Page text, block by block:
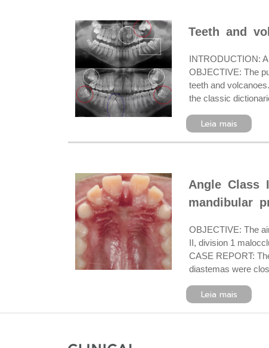
Teeth and
INTRODUCTION:
OBJECTIVE: The
teeth and
the classic
Leia mais
Angle Class
mandibular
OBJECTIVE: The
II, division 1
CASE REPORT:
diastemas were
Leia mais